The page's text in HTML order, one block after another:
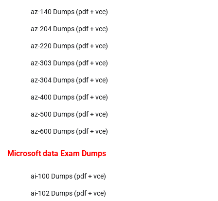
az-140 Dumps (pdf + vce)
az-204 Dumps (pdf + vce)
az-220 Dumps (pdf + vce)
az-303 Dumps (pdf + vce)
az-304 Dumps (pdf + vce)
az-400 Dumps (pdf + vce)
az-500 Dumps (pdf + vce)
az-600 Dumps (pdf + vce)
Microsoft data Exam Dumps
ai-100 Dumps (pdf + vce)
ai-102 Dumps (pdf + vce)